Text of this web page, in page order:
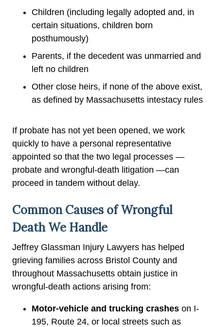
Children (including legally adopted and, in
certain situations, children born
posthumously)
Parents, if the decedent was unmarried and
left no children
Other close heirs, if none of the above exist,
as defined by Massachusetts intestacy rules
If probate has not yet been opened, we work
quickly to have a personal representative
appointed so that the two legal processes —
probate and wrongful-death litigation —can
proceed in tandem without delay.
Common Causes of Wrongful
Death We Handle
Jeffrey Glassman Injury Lawyers has helped
grieving families across Bristol County and
throughout Massachusetts obtain justice in
wrongful-death actions arising from:
Motor-vehicle and trucking crashes on I-
195, Route 24, or local streets such as